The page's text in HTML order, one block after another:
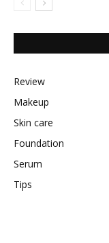
Review
Makeup
Skin care
Foundation
Serum
Tips